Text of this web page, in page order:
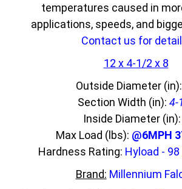
temperatures caused in
applications, speeds, and
Contact us for
12 x 4-1/2 x 8
Outside Diameter (in):
Section Width (in): 4-
Inside Diameter (in):
Max Load (lbs): @6MPH
Hardness Rating: Hyload -
Brand: Millennium